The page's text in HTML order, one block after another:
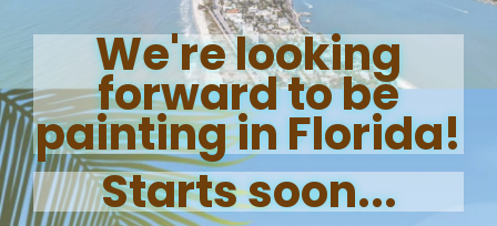
We're looking
forward to be
painting in Florida!
Starts soon...